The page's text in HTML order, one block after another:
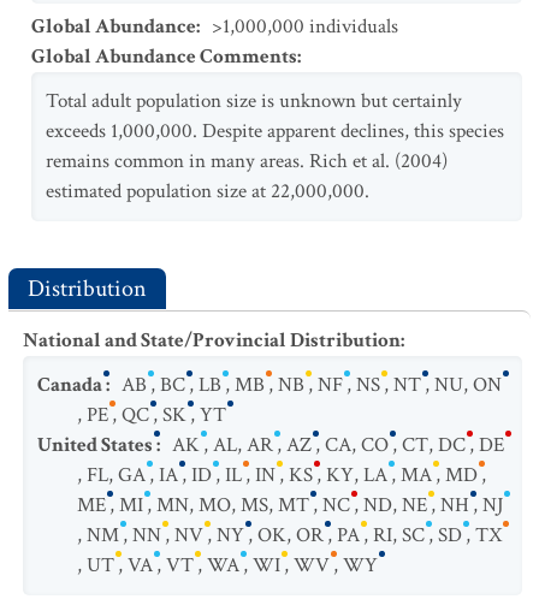
Global Abundance: >1,000,000 individuals
Global Abundance Comments:
Total adult population size is unknown but certainly
exceeds 1,000,000. Despite apparent declines, this species
remains common in many areas. Rich et al. (2004)
estimated population size at 22,000,000.
Distribution
National and State/Provincial Distribution:
Canada: AB,BC,LB,MB,NB,NF,NS,NT,NU,ON
,PE,QC,SK,YT
United States: AK,AL,AR,AZ,CA,CO,CT,DC,DE
,FL,GA,IA,ID,IL,IN,KS,KY,LA,MA,MD,
ME,MI,MN,MO,MS,MT,NC,ND,NE,NH,NJ
,NM,NN,NV,NY,OK,OR,PA,RI,SC,SD,TX
,UT,VA,VT,WA,WI,WV,WY